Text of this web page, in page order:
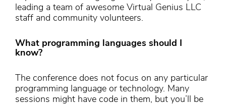
leading a team of awesome Virtual Genius LLC
staff and community volunteers.
What programming languages should I
know?
The conference does not focus on any particular
programming language or technology. Many
sessions might have code in them, but you’ll be